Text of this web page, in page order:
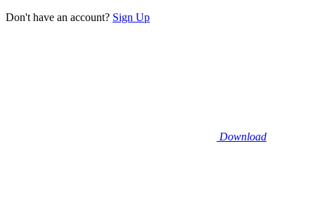
Don't have an account? Sign Up
Download